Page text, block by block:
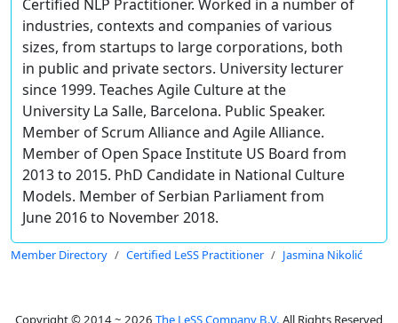
Certified NLP Practitioner. Worked in a number of
industries, contexts and companies of various
sizes, from startups to large corporations, both
in public and private sectors. University lecturer
since 1999. Teaches Agile Culture at the
University La Salle, Barcelona. Public Speaker.
Member of Scrum Alliance and Agile Alliance.
Member of Open Space Institute US Board from
2013 to 2015. PhD Candidate in National Culture
Models. Member of Serbian Parliament from
June 2016 to November 2018.
Member Directory Certified LeSS Practitioner Jasmina Nikolić
Copyright © 2014 ~ 2026 The LeSS Company B.V. All Rights Reserved